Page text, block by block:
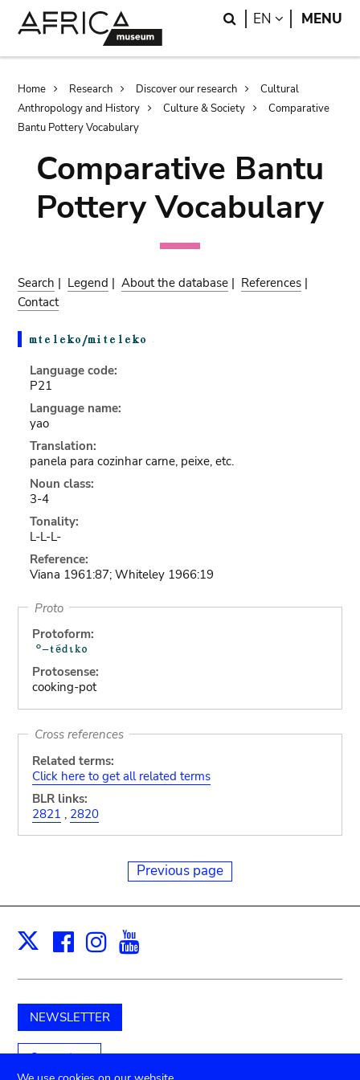
Search
EN LANGUAGE
MENU
Breadcrumb
Home Research Discover our research
Cultural
Anthropology and History
Culture & Society
Comparative
Bantu Pottery Vocabulary
Comparative Bantu
Pottery Vocabulary
Search | Legend |About the database | References |
Contact
Language code:
P21
Language name:
yao
Translation:
panela para cozinhar carne, peixe, etc.
Noun class:
3-4
Tonality:
L-L-L-
Reference:
Viana 1961:87; Whiteley 1966:19
Proto
Protoform:
Protosense:
cooking-pot
Cross references
Related terms:
Click here to get all related terms
BLR links:
2821 , 2820
Previous page
X Facebook
Instagram
NEWSLETTER
Support us